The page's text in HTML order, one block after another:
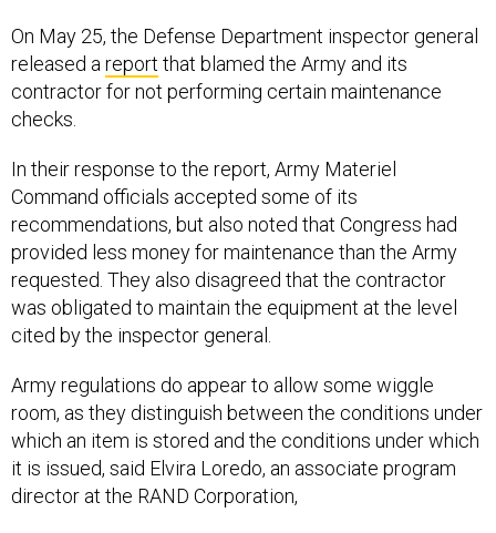
On May 25, the Defense Department inspector general
released areport that blamed the Army and its
contractor for not performing certain maintenance
checks.
In their response to the report, Army Materiel
Command officials accepted some of its
recommendations, but also noted that Congress had
provided less money for maintenance than the Army
requested. They also disagreed that the contractor
was obligated to maintain the equipment at the level
cited by the inspector general.
Army regulations do appear to allow some wiggle
room, as they distinguish between the conditions under
which an item is stored and the conditions under which
it is issued, said Elvira Loredo, an associate program
director at the RAND Corporation,